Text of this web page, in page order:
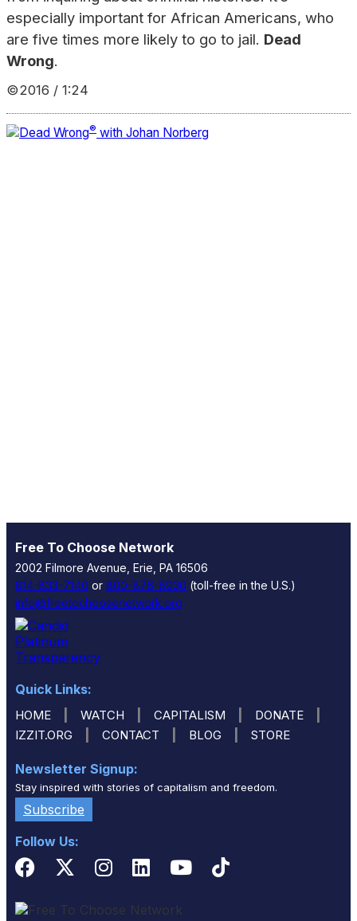
especially important for African Americans, who
are five times more likely to go to jail. Dead
Wrong.
©2016 / 1:24
Dead Wrong® with Johan Norberg
Free To Choose Network
2002 Filmore Avenue, Erie, PA 16506
814-833-7140 or 800-876-8930 (toll-free in the U.S.)
info@freetochoosenetwork.org
Quick Links:
HOME WATCH CAPITALISM DONATE
IZZIT.ORG CONTACT BLOG STORE
Newsletter Signup:
Stay inspired with stories of capitalism and freedom.
Subscribe
Follow Us: